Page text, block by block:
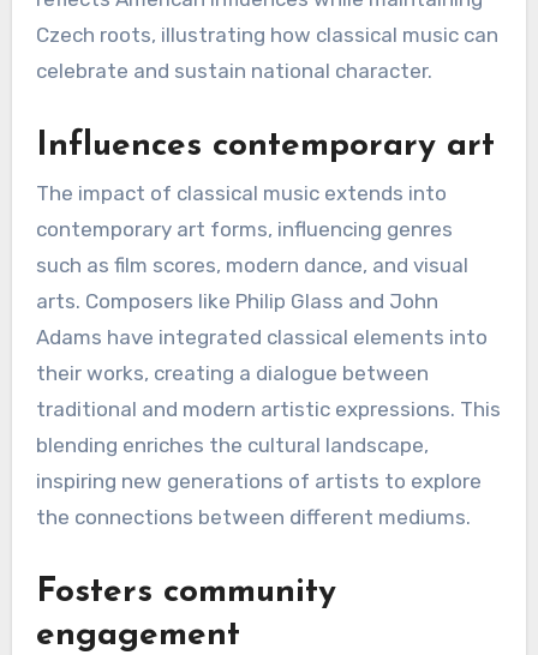
Czech roots, illustrating how classical music can
celebrate and sustain national character.
Influences contemporary art
The impact of classical music extends into
contemporary art forms, influencing genres
such as film scores, modern dance, and visual
arts. Composers like Philip Glass and John
Adams have integrated classical elements into
their works, creating a dialogue between
traditional and modern artistic expressions. This
blending enriches the cultural landscape,
inspiring new generations of artists to explore
the connections between different mediums.
Fosters community
engagement